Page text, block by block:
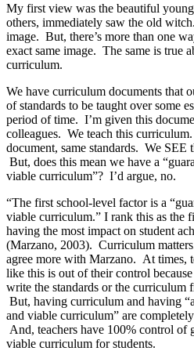
My first view was the beautiful
others, immediately saw the old
image. But, there’s more than one
exact same image. The same is true
curriculum.
We have curriculum documents that
of standards to be taught over some
period of time. I’m given this
colleagues. We teach this curriculum.
document, same standards. We SEE
But, does this mean we have a
viable curriculum”? I’d argue, no.
“The first school-level factor is a
viable curriculum.” I rank this as the
having the most impact on student
(Marzano, 2003). Curriculum
agree more with Marzano. At times,
like this is out of their control
write the standards or the curriculum
But, having curriculum and having
and viable curriculum” are
And, teachers have 100% control of
viable curriculum for students.